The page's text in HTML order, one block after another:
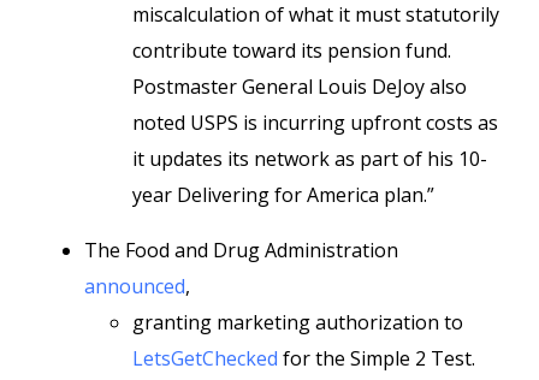
miscalculation of what it must statutorily
contribute toward its pension fund.
Postmaster General Louis DeJoy also
noted USPS is incurring upfront costs as
it updates its network as part of his 10-
year Delivering for America plan.”
The Food and Drug Administration
announced,
granting marketing authorization to
LetsGetChecked for the Simple 2 Test.